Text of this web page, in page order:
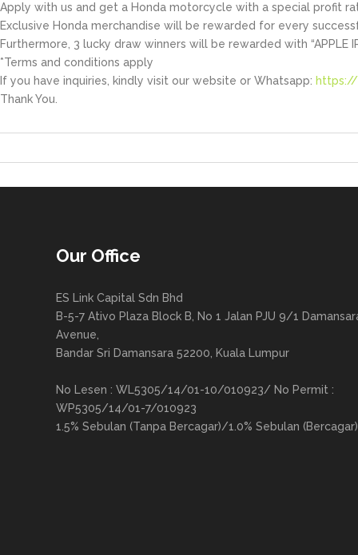
Apply with us and get a Honda motorcycle with a special profit
Exclusive Honda merchandise will be rewarded for every
Furthermore, 3 lucky draw winners will be rewarded with “APPLE
*Terms and conditions apply
If you have inquiries, kindly visit our website or Whatsapp:
Thank You.
Our Office
ES Link Capital Sdn Bhd
B-5-7 Ativo Plaza Block B, No 1 Jalan PJU 9/1
Avenue,
Bandar Sri Damansara 52200, Kuala Lumpur
No Lesen : WL5305/14/01-10/010923/ No Permit :
WP5305/14/01-7/010923
1.5% Sebulan (Tanpa Bercagar)/1.0% Sebulan (Bercagar)